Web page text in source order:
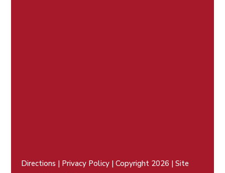
Directions | Privacy Policy | Copyright 2026 | Site